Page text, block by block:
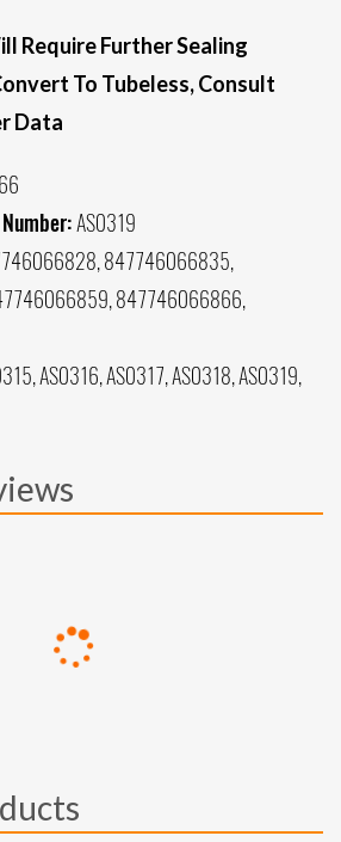
Require Further Sealing
To Tubeless, Consult
Data
AS0319
847746066835,
847746066866,
AS0316, AS0317, AS0318, AS0319,